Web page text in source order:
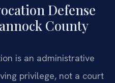
Defense
County
is an administrative
privilege, not a court